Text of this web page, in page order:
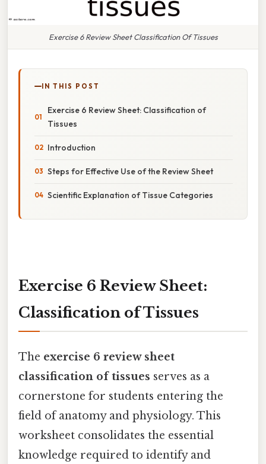
Exercise 6 Review Sheet Classification Of Tissues
IN THIS POST
Exercise 6 Review Sheet: Classification of
Tissues
Introduction
Steps for Effective Use of the Review Sheet
Scientific Explanation of Tissue Categories
Exercise 6 Review Sheet:
Classification of Tissues
The exercise 6 review sheet
classification of tissues serves as a
cornerstone for students entering the
field of anatomy and physiology. This
worksheet consolidates the essential
knowledge required to identify and